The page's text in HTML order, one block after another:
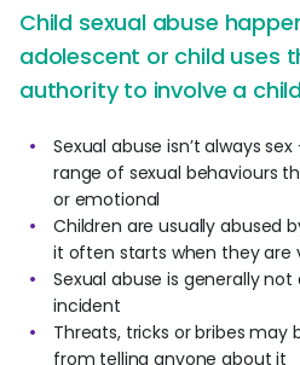
Child sexual abuse
adolescent or child uses
authority to involve a
Sexual abuse isn’t always
range of sexual behaviours
or emotional
Children are usually abused
it often starts when they are
Sexual abuse is generally
incident
Threats, tricks or bribes may
from telling anyone about it